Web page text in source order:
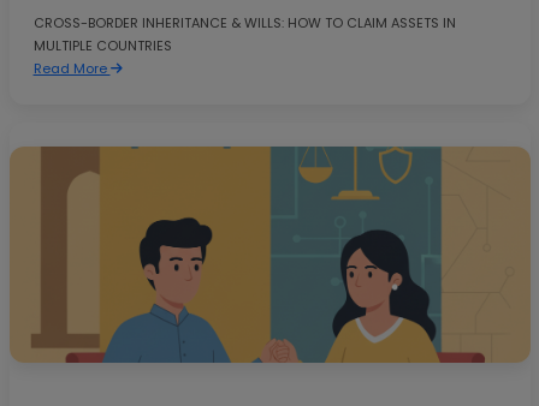
CROSS-BORDER INHERITANCE & WILLS: HOW TO CLAIM ASSETS IN
MULTIPLE COUNTRIES
Read More